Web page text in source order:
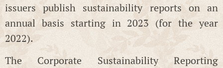
issuers publish sustainability reports on an
annual basis starting in 2023 (for the year
2022).
The Corporate Sustainability Reporting